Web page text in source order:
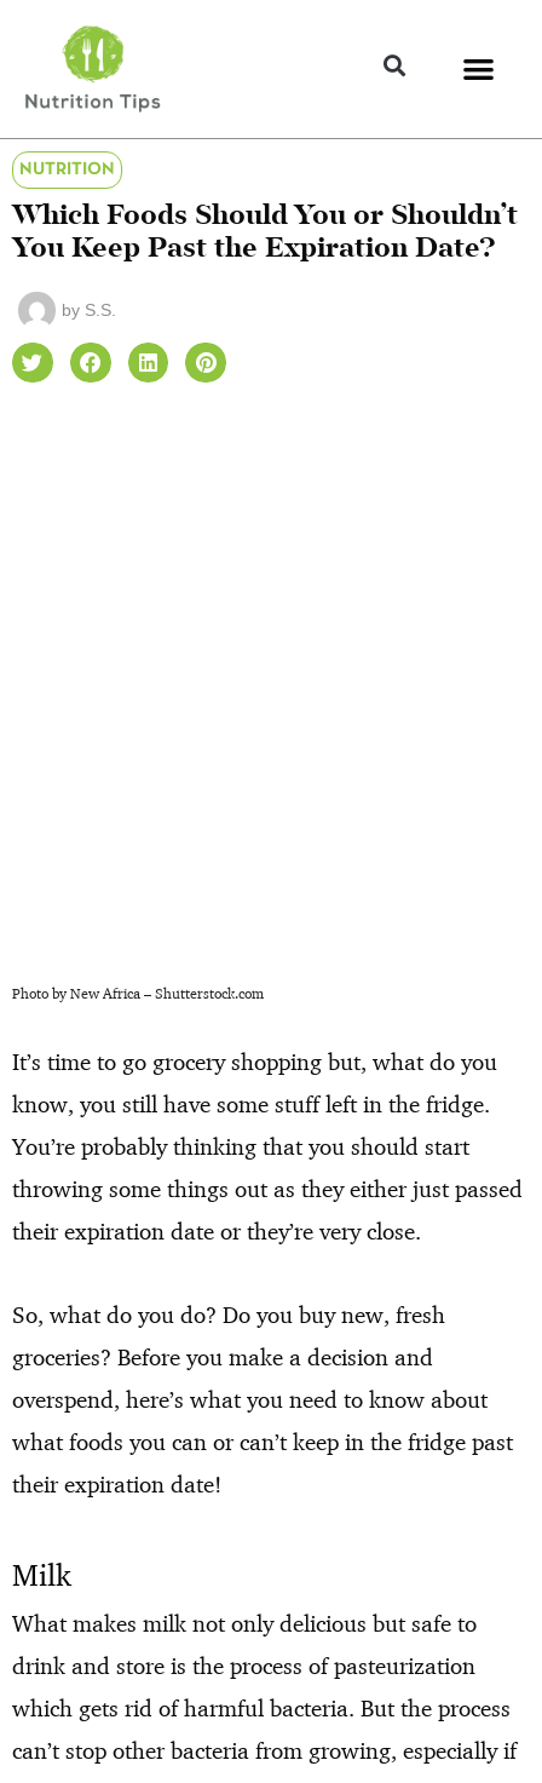
NUTRITION
Which Foods Should You or Shouldn’t
You Keep Past the Expiration Date?
by S.S.
Photo by New Africa – Shutterstock.com
It’s time to go grocery shopping but, what do you
know, you still have some stuff left in the fridge.
You’re probably thinking that you should start
throwing some things out as they either just passed
their expiration date or they’re very close.
So, what do you do? Do you buy new, fresh
groceries? Before you make a decision and
overspend, here’s what you need to know about
what foods you can or can’t keep in the fridge past
their expiration date!
Milk
What makes milk not only delicious but safe to
drink and store is the process of pasteurization
which gets rid of harmful bacteria. But the process
can’t stop other bacteria from growing, especially if